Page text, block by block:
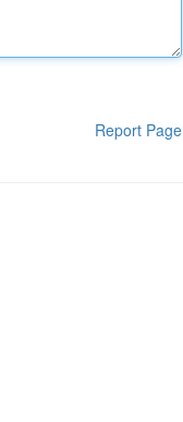
Report Page